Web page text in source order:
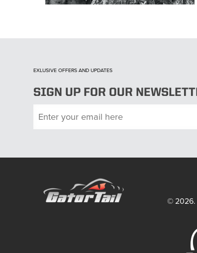
EXLUSIVE OFFERS AND UPDATES
SIGN UP FOR OUR
© 2026.